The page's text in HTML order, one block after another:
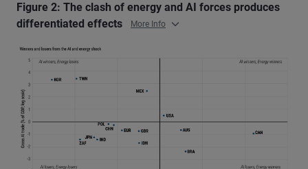
Figure 2: The clash of energy and AI forces produces
differentiated effects
More Info